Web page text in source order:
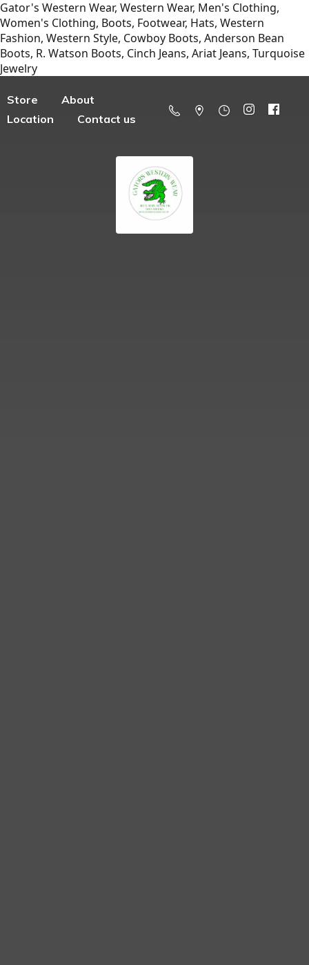
Gator's Western Wear, Western Wear, Men's Clothing,
Women's Clothing, Boots, Footwear, Hats, Western
Fashion, Western Style, Cowboy Boots, Anderson Bean
Boots, R. Watson Boots, Cinch Jeans, Ariat Jeans, Turquoise
Jewelry
Store
About
Location
Contact us